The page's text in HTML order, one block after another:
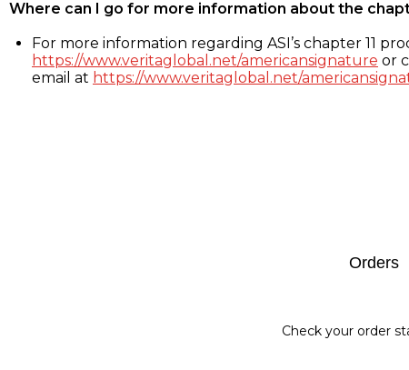
Where can I go for more information about the
For more information regarding ASI’s chapter 11
https://www.veritaglobal.net/americansignature or
email at https://www.veritaglobal.net/
Orders
Check your order